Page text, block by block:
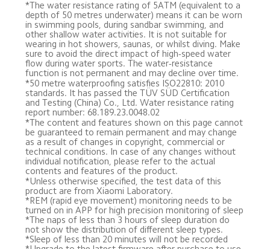
*The water resistance rating of 5ATM (equivalent to a
depth of 50 metres underwater) means it can be worn
in swimming pools, during sandbar swimming, and
other shallow water activities. It is not suitable for
wearing in hot showers, saunas, or whilst diving. Make
sure to avoid the direct impact of high-speed water
flow during water sports. The water-resistance
function is not permanent and may decline over time.
*50 metre waterproofing satisfies ISO22810: 2010
standards. It has passed the TÜV SÜD Certification
and Testing (China) Co., Ltd. Water resistance rating
report number: 68.189.23.0048.02
*The content and features shown on this page cannot
be guaranteed to remain permanent and may change
as a result of changes in copyright, commercial or
technical conditions. In case of any changes without
individual notification, please refer to the actual
contents and features of the product.
*Unless otherwise specified, the test data of this
product are from Xiaomi Laboratory.
*REM (rapid eye movement) monitoring needs to be
turned on in APP for high precision monitoring of sleep
*The naps of less than 3 hours of sleep duration do
not show the distribution of different sleep types.
*Sleep of less than 20 minutes will not be recorded